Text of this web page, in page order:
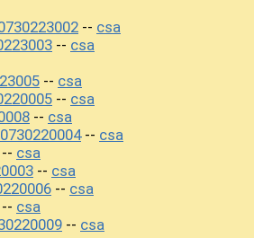
-- csa
-- csa
-- csa
-- csa
-- csa
-- csa
-- csa
-- csa
-- csa
-- csa
-- csa